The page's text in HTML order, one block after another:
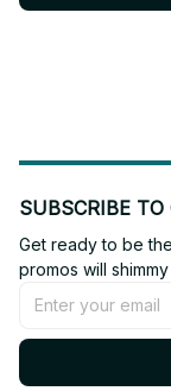
SUBSCRIBE
Get ready to be
promos will